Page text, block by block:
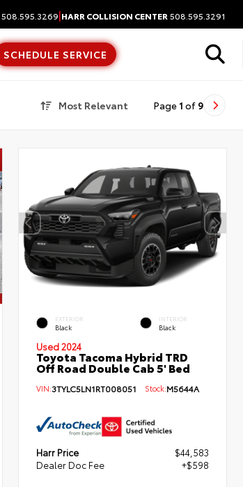
508.595.3269|HARR COLLISION CENTER 508.595.3291
SCHEDULE SERVICE
Most Relevant Page 1 of 9
EXTERIOR
Black
INTERIOR
Black
Used 2024
Toyota Tacoma Hybrid TRD
Off Road Double Cab 5' Bed
VIN:3TYLC5LN1RT008051 Stock:M5644A
Harr Price
$44,583
Dealer Doc Fee
+$598